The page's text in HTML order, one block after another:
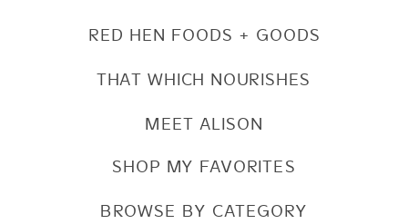
SHOP MY FAVORITES
BROWSE BY CATEGORY
RED HEN FOODS + GOODS
THAT WHICH NOURISHES
MEET ALISON